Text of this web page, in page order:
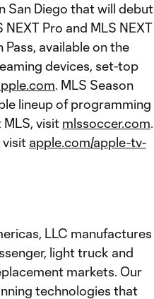
San Diego that will debut
Pro and MLS NEXT
available on the
devices, set-top
. MLS Season
lineup of programming
visit mlssoccer.com.
visit apple.com/apple-tv-
LLC manufactures
light truck and
markets. Our
technologies that